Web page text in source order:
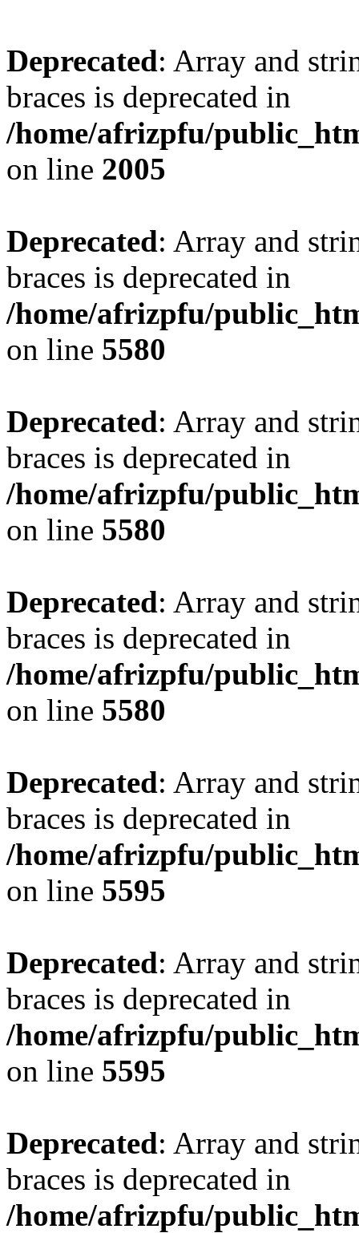
Deprecated: Array and
braces is deprecated in
/home/afrizpfu/
on line 2005
Deprecated: Array and
braces is deprecated in
/home/afrizpfu/
on line 5580
Deprecated: Array and
braces is deprecated in
/home/afrizpfu/
on line 5580
Deprecated: Array and
braces is deprecated in
/home/afrizpfu/
on line 5580
Deprecated: Array and
braces is deprecated in
/home/afrizpfu/
on line 5595
Deprecated: Array and
braces is deprecated in
/home/afrizpfu/
on line 5595
Deprecated: Array and
braces is deprecated in
/home/afrizpfu/